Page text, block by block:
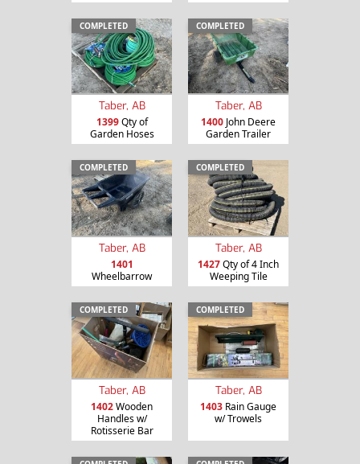
COMPLETED
Taber, AB
1399Qty of
Garden Hoses
COMPLETED
Taber, AB
1400 John Deere
Garden Trailer
COMPLETED
Taber, AB
1401
Wheelbarrow
COMPLETED
Taber, AB
1427Qty of 4 Inch
Weeping Tile
COMPLETED
Taber, AB
1402Wooden
Handles w/
Rotisserie Bar
COMPLETED
Taber, AB
1403 Rain Gauge
w/ Trowels